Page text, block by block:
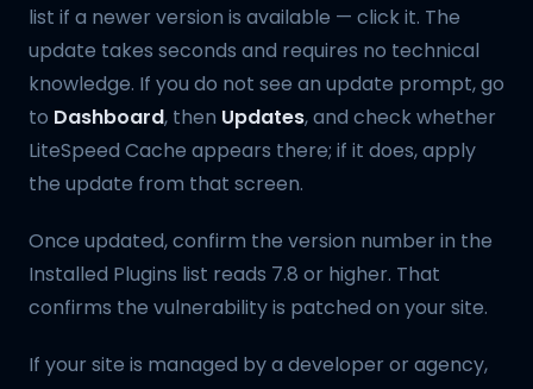
list if a newer version is available — click it. The
update takes seconds and requires no technical
knowledge. If you do not see an update prompt, go
to Dashboard, then Updates, and check whether
LiteSpeed Cache appears there; if it does, apply
the update from that screen.
Once updated, confirm the version number in the
Installed Plugins list reads 7.8 or higher. That
confirms the vulnerability is patched on your site.
If your site is managed by a developer or agency,